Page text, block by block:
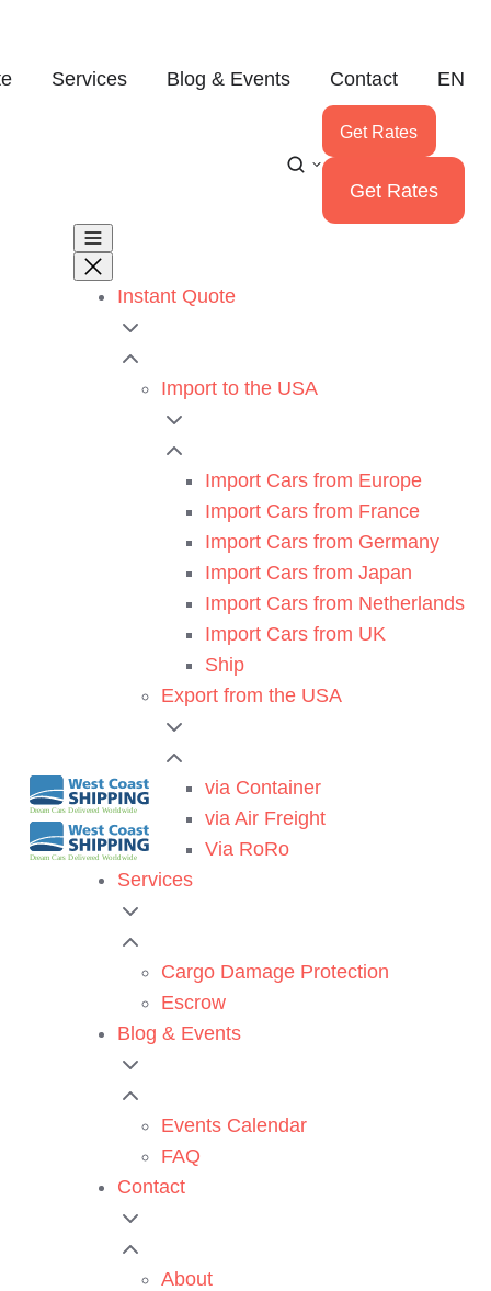
Services Blog & Events Contact EN
Get Rates
Get Rates
Instant Quote
Import to the USA
Import Cars from Europe
Import Cars from France
Import Cars from Germany
Import Cars from Japan
Import Cars from Netherlands
Import Cars from UK
Ship
Export from the USA
via Container
via Air Freight
Via RoRo
Services
Cargo Damage Protection
Escrow
Blog & Events
Events Calendar
FAQ
Contact
About